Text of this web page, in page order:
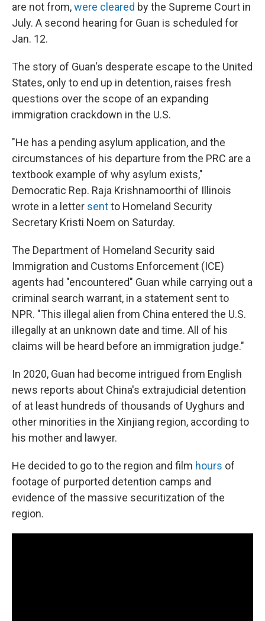
are not from,were cleared by the Supreme Court in
July. A second hearing for Guan is scheduled for
Jan. 12.
The story of Guan's desperate escape to the United
States, only to end up in detention, raises fresh
questions over the scope of an expanding
immigration crackdown in the U.S.
"He has a pending asylum application, and the
circumstances of his departure from the PRC are a
textbook example of why asylum exists,"
Democratic Rep. Raja Krishnamoorthi of Illinois
wrote in a letter sentto Homeland Security
Secretary Kristi Noem on Saturday.
The Department of Homeland Security said
Immigration and Customs Enforcement (ICE)
agents had "encountered" Guan while carrying out a
criminal search warrant, in a statement sent to
NPR. "This illegal alien from China entered the U.S.
illegally at an unknown date and time. All of his
claims will be heard before an immigration judge."
In 2020, Guan had become intrigued from English
news reports about China's extrajudicial detention
of at least hundreds of thousands of Uyghurs and
other minorities in the Xinjiang region, according to
his mother and lawyer.
He decided to go to the region and film hours of
footage of purported detention camps and
evidence of the massive securitization of the
region.